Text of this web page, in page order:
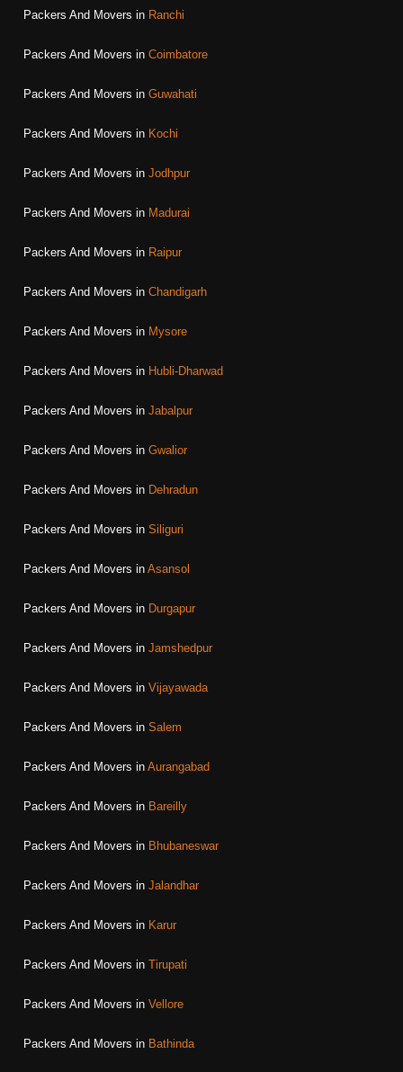
Packers And Movers in Ranchi
Packers And Movers in Coimbatore
Packers And Movers in Guwahati
Packers And Movers in Kochi
Packers And Movers in Jodhpur
Packers And Movers in Madurai
Packers And Movers in Raipur
Packers And Movers in Chandigarh
Packers And Movers in Mysore
Packers And Movers in Hubli-Dharwad
Packers And Movers in Jabalpur
Packers And Movers in Gwalior
Packers And Movers in Dehradun
Packers And Movers in Siliguri
Packers And Movers in Asansol
Packers And Movers in Durgapur
Packers And Movers in Jamshedpur
Packers And Movers in Vijayawada
Packers And Movers in Salem
Packers And Movers in Aurangabad
Packers And Movers in Bareilly
Packers And Movers in Bhubaneswar
Packers And Movers in Jalandhar
Packers And Movers in Karur
Packers And Movers in Tirupati
Packers And Movers in Vellore
Packers And Movers in Bathinda